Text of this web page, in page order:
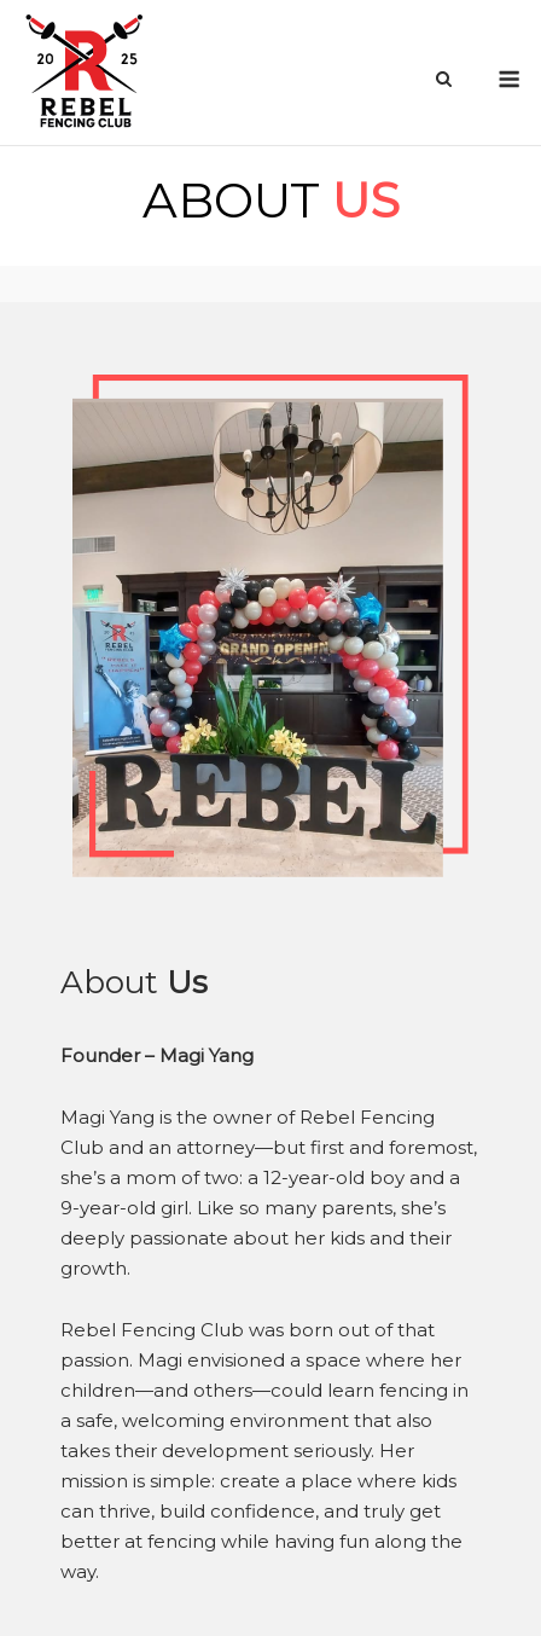
Skip
content
ABOUT US
About Us
Founder – Magi Yang
Magi Yang is the owner of Rebel Fencing
Club and an attorney—but first and foremost,
she’s a mom of two: a 12-year-old boy and a
9-year-old girl. Like so many parents, she’s
deeply passionate about her kids and their
growth.
Rebel Fencing Club was born out of that
passion. Magi envisioned a space where her
children—and others—could learn fencing in
a safe, welcoming environment that also
takes their development seriously. Her
mission is simple: create a place where kids
can thrive, build confidence, and truly get
better at fencing while having fun along the
way.